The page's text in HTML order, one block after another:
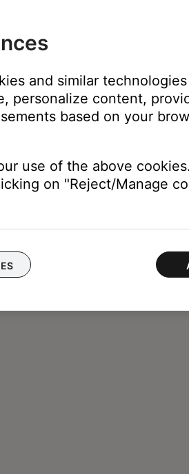
| Acoustimass®
and similar
personalize content,
based on your
use of the above
on "Reject/Manage